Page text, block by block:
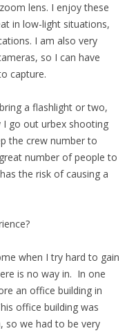
lens. I enjoy these
in low-light situations,
I am also very
so I can have
capture.
a flashlight or two,
I go out urbex shooting
the crew number to
number of people to
the risk of causing a
when I try hard to gain
is no way in. In one
an office building in
office building was
so we had to be very